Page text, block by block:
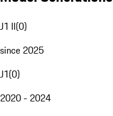
J1 II(0)
since 2025
J1(0)
2020 - 2024